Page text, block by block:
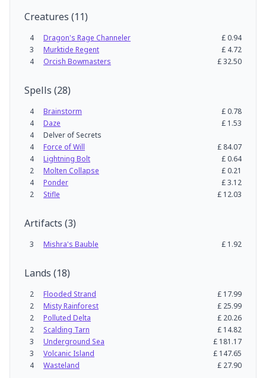
Creatures (11)
4 Dragon's Rage Channeler £0.94
3
Murktide Regent £ 4.72
4
Orcish Bowmasters £32.50
Spells (28)
4 Brainstorm £0.78
4
Daze £ 1.53
4
Delver of Secrets
4
Force of Will £ 84.07
4
Lightning Bolt £0.64
2
Molten Collapse £0.21
4
Ponder £3.12
2
Stifle £ 12.03
Artifacts (3)
3 Mishra's Bauble £ 1.92
Lands (18)
2 Flooded Strand £ 17.99
2
Misty Rainforest £ 25.99
2
Polluted Delta £ 20.26
2
Scalding Tarn £ 14.82
3
Underground Sea £ 181.17
3
Volcanic Island £ 147.65
4
Wasteland £ 27.90